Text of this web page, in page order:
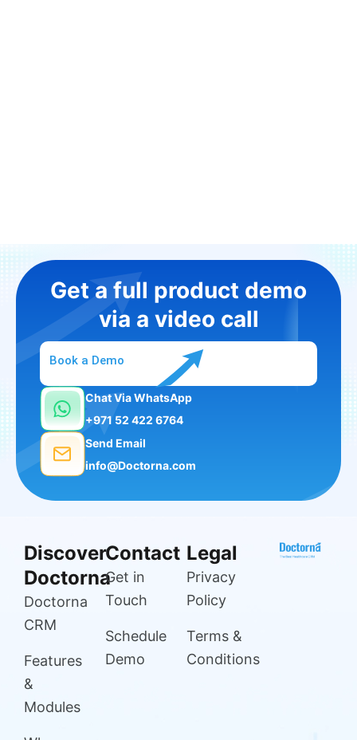
Get a full product demo
via a video call
Book a Demo
Chat Via WhatsApp
+971 52 422 6764
Send Email
info@Doctorna.com
Discover
Doctorna
Doctorna
CRM
Features
&
Modules
Contact
Get in
Touch
Schedule
Demo
Legal
Privacy
Policy
Terms &
Conditions